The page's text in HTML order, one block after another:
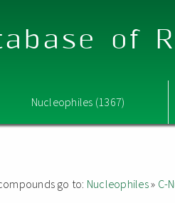
of
Nucleophiles (1367)
go to: Nucleophiles» C-